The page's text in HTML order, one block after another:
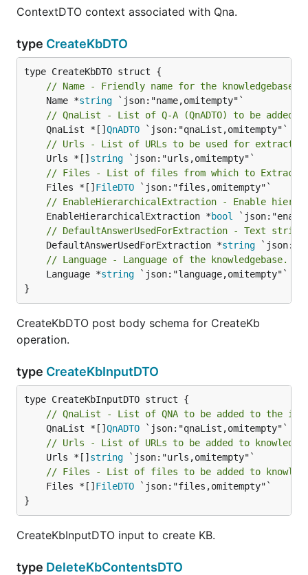
ContextDTO context associated with Qna.
type CreateKbDTO
// Name - Friendly name for the knowledgebase.
	Name *
string
// QnaList - List of Q-A (QnADTO) to be added
	QnaList *[]
QnADTO
// Urls - List of URLs to be used for
	Urls *[]
string
// Files - List of files from which to Extract
	Files *[]
FileDTO
// EnableHierarchicalExtraction - Enable
	EnableHierarchicalExtraction *
bool
// DefaultAnswerUsedForExtraction - Text
	DefaultAnswerUsedForExtraction *
string
// Language - Language of the
	Language *
string `json:"language,omitempty"`
}
CreateKbDTO post body schema for CreateKb
operation.
type CreateKbInputDTO
// QnaList - List of QNA to be added to the
	QnaList *[]
QnADTO
// Urls - List of URLs to be added to
	Urls *[]
string
// Files - List of files to be added to
	Files *[]
FileDTO `json:"files,omitempty"`
}
CreateKbInputDTO input to create KB.
type DeleteKbContentsDTO